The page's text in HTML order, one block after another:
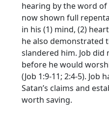
hearing by the word of
now shown full
in his (1) mind, (2)
he also demonstrated
slandered him. Job did
before he would
(Job 1:9-11; 2:4-5). Job
Satan’s claims and
worth saving.